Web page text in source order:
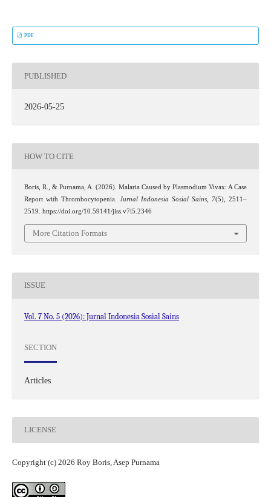
PDF
PUBLISHED
2026-05-25
HOW TO CITE
Boris, R., & Purnama, A. (2026). Malaria Caused by Plasmodium Vivax: A Case
Report with Thrombocytopenia. Jurnal Indonesia Sosial Sains 7(5), 2511–
2519. https://doi.org/10.59141/jiss.v7i5.2346
More Citation Formats
ISSUE
Vol. 7 No. 5 (2026): Jurnal Indonesia Sosial Sains
SECTION
Articles
LICENSE
Copyright (c) 2026 Roy Boris, Asep Purnama